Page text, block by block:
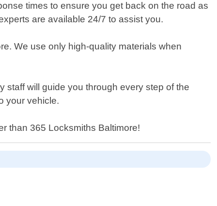
times to ensure you get back on the road as
are available 24/7 to assist you.
We use only high-quality materials when
staff will guide you through every step of the
your vehicle.
than 365 Locksmiths Baltimore!